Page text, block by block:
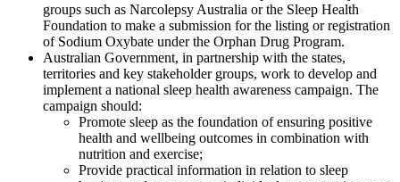
groups such as Narcolepsy Australia or the Sleep Health
Foundation to make a submission for the listing or registration
of Sodium Oxybate under the Orphan Drug Program.
Australian Government, in partnership with the states,
territories and key stakeholder groups, work to develop and
implement a national sleep health awareness campaign. The
campaign should:
Promote sleep as the foundation of ensuring positive
health and wellbeing outcomes in combination with
nutrition and exercise;
Provide practical information in relation to sleep